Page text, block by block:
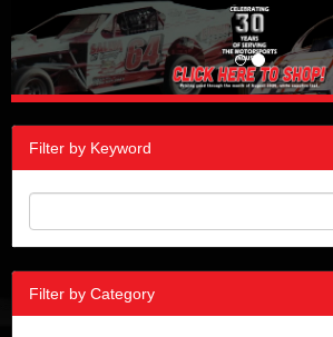
Filter by Keyword
Filter by Category